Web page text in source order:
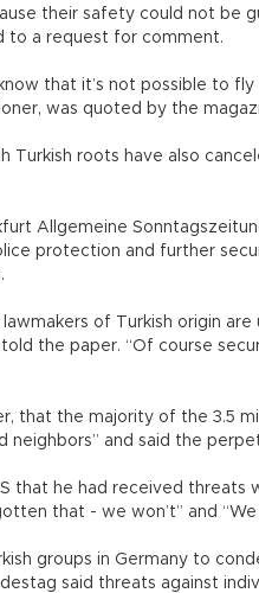
their safety could not be
to a request for comment.
that it’s not possible to
was quoted by the
Turkish roots have also
Allgemeine
protection and further
of Turkish origin
told the paper. “Of course
that the majority of the 3.5
neighbors” and said the
that he had received threats
that - we won’t” and
groups in Germany to
said threats against